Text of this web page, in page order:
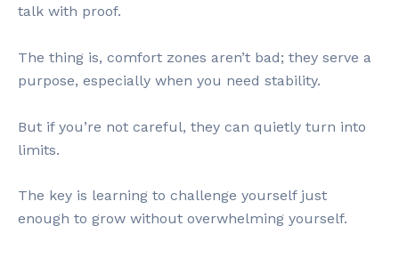
talk with proof.
The thing is, comfort zones aren’t bad; they serve a
purpose, especially when you need stability.
But if you’re not careful, they can quietly turn into
limits.
The key is learning to challenge yourself just
enough to grow without overwhelming yourself.